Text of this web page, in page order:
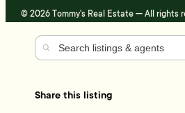
© 2026 Tommy's Real Estate — All rights
Share this listing